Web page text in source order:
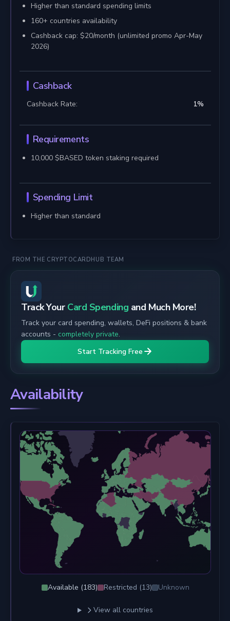
Higher than standard spending limits
160+ countries availability
Cashback cap: $20/month (unlimited promo Apr-May
2026)
Cashback
Cashback Rate: 1%
Requirements
10,000 $BASED token staking required
Spending Limit
Higher than standard
FROM THE CRYPTOCARDHUB TEAM
Track Your Card Spending and Much More!
Track your card spending, wallets, DeFi positions & bank
accounts - completely private.
Start Tracking Free
Availability
Available (183) Restricted (13) Unknown
View all countries